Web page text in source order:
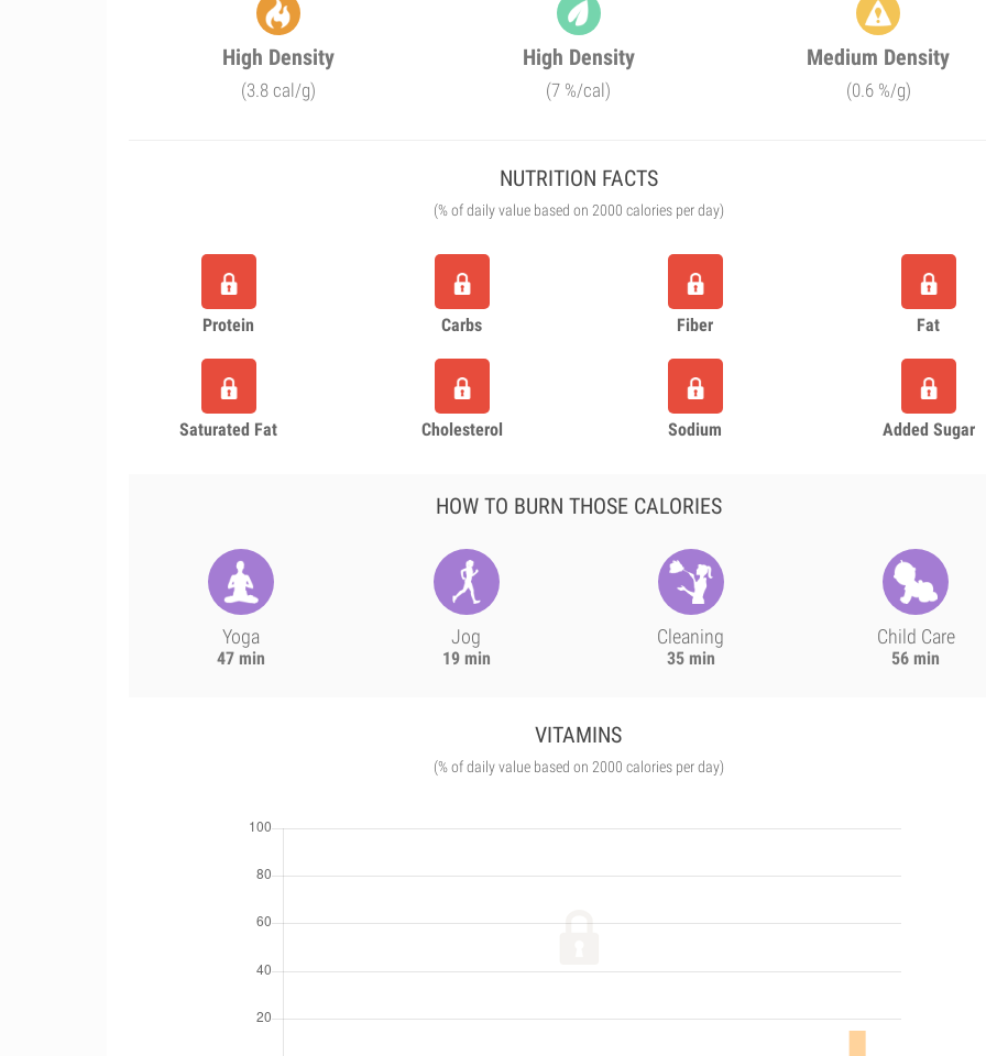
High Density
(3.8 cal/g)
High Density
(7 %/cal)
Medium Density
(0.6 %/g)
NUTRITION FACTS
(% of daily value based on 2000 calories per day)
Protein Carbs Fiber Fat
Saturated Fat Cholesterol Sodium Added Sugar
HOW TO BURN THOSE CALORIES
Yoga
47 min
Jog
19 min
Cleaning
35 min
Child Care
56 min
VITAMINS
(% of daily value based on 2000 calories per day)